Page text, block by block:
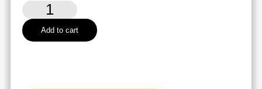
Tricky
Tetra
Tongue
Twisters
Add to cart